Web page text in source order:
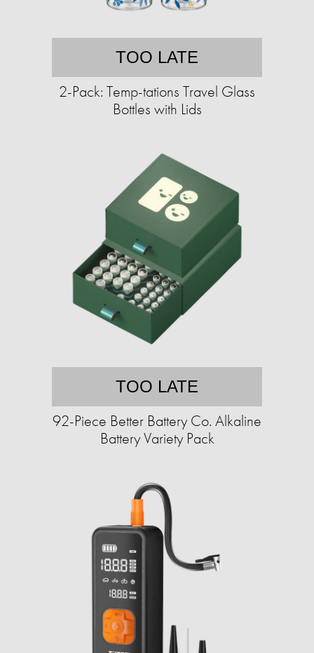
TOO LATE
2-Pack: Temp-tations Travel Glass
Bottles with Lids
TOO LATE
92-Piece Better Battery Co. Alkaline
Battery Variety Pack